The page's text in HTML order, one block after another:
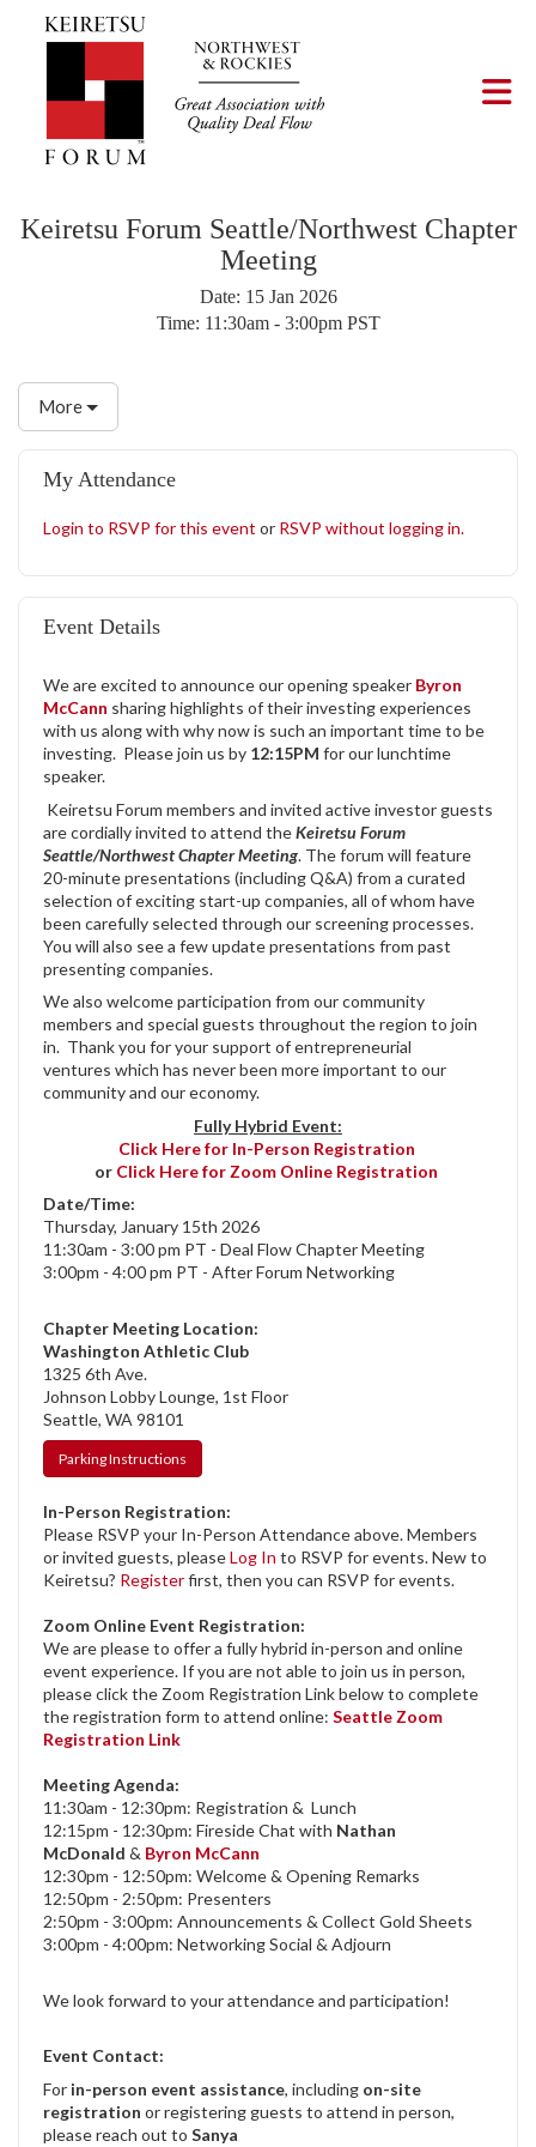
Keiretsu Forum Seattle/Northwest Chapter
Meeting
Date: 15 Jan 2026
Time: 11:30am - 3:00pm PST
More
My Attendance
Login to RSVP for this event or RSVP without logging in.
Event Details
We are excited to announce our opening speaker Byron
McCann sharing highlights of their investing experiences
with us along with why now is such an important time to be
investing. Please join us by 12:15PM for our lunchtime
speaker.
Keiretsu Forum members and invited active investor guests
are cordially invited to attend theKeiretsu Forum
Seattle/Northwest Chapter Meeting. The forum will feature
20-minute presentations (including Q&A) from a curated
selection of exciting start-up companies, all of whom have
been carefully selected through our screening processes.
You will also see a few update presentations from past
presenting companies.
We also welcome participation from our community
members and special guests throughout the region to join
in. Thank you for your support of entrepreneurial
ventures which has never been more important to our
community and our economy.
Fully Hybrid Event:
Click Here for In-Person Registration
or Click Here for Zoom Online Registration
Date/Time:
Thursday, January 15th 2026
11:30am - 3:00 pm PT - Deal Flow Chapter Meeting
3:00pm - 4:00 pm PT - After Forum Networking
Chapter Meeting Location:
Washington Athletic Club
1325 6th Ave.
Johnson Lobby Lounge, 1st Floor
Seattle, WA 98101
Parking Instructions
In-Person Registration:
Please RSVP your In-Person Attendance above. Members
or invited guests, pleaseLog In to RSVP for events. New to
Keiretsu? Registerfirst, then you can RSVP for events.
Zoom Online Event Registration:
We are please to offer a fully hybrid in-person and online
event experience. If you are not able to join us in person,
please click the Zoom Registration Link below to complete
the registration form to attend online: Seattle Zoom
Registration Link
Meeting Agenda:
11:30am - 12:30pm: Registration & Lunch
12:15pm - 12:30pm: Fireside Chat with Nathan
McDonald & Byron McCann
12:30pm - 12:50pm: Welcome & Opening Remarks
12:50pm - 2:50pm: Presenters
2:50pm - 3:00pm: Announcements & Collect Gold Sheets
3:00pm - 4:00pm: Networking Social & Adjourn
We look forward to your attendance and participation!
Event Contact:
For in-person event assistance, including on-site
registration or registering guests to attend in person,
please reach out to Sanya